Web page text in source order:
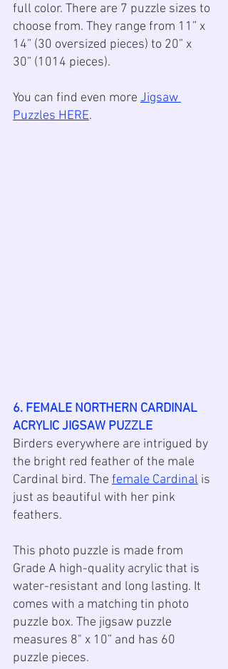
full color. There are 7 puzzle sizes to
choose from. They range from 11” x
14” (30 oversized pieces) to 20” x
30” (1014 pieces).
You can find even more Jigsaw
Puzzles HERE.
6. FEMALE NORTHERN CARDINAL
ACRYLIC JIGSAW PUZZLE
Birders everywhere are intrigued by
the bright red feather of the male
Cardinal bird. The female Cardinal is
just as beautiful with her pink
feathers.
This photo puzzle is made from
Grade A high-quality acrylic that is
water-resistant and long lasting. It
comes with a matching tin photo
puzzle box. The jigsaw puzzle
measures 8" x 10” and has 60
puzzle pieces.